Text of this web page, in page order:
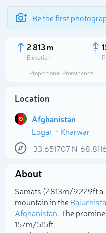
Be the first
2 813 m
Elevation
Proportional Prominence
Location
Afghanistan
Logar
Kharwar
33.651707N
About
Samats (2 813m/9 229ft
mountain in the
Afghanistan. The
157m/515ft.